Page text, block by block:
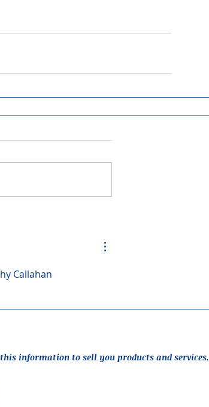
Callahan
information to sell you products and services.